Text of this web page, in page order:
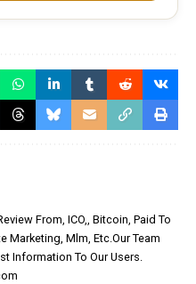
From, ICO,, Bitcoin, Paid To
Marketing, Mlm, Etc.Our Team
Information To Our Users.